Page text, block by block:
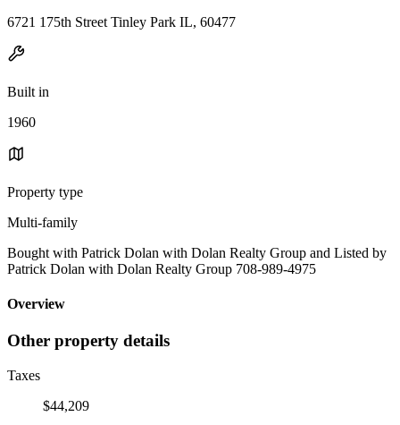
6721 175th Street Tinley Park IL, 60477
Built in
1960
Property type
Multi-family
Bought with Patrick Dolan with Dolan Realty Group and Listed by
Patrick Dolan with Dolan Realty Group 708-989-4975
Overview
Other property details
Taxes
$44,209